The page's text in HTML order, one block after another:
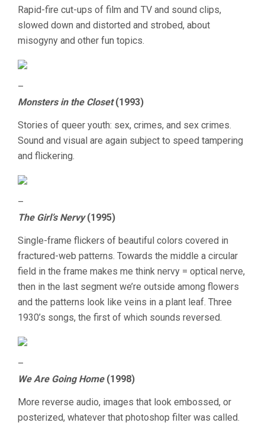
Rapid-fire cut-ups of film and TV and sound clips,
slowed down and distorted and strobed, about
misogyny and other fun topics.
–
Monsters in the Closet(1993)
Stories of queer youth: sex, crimes, and sex crimes.
Sound and visual are again subject to speed tampering
and flickering.
–
The Girl’s Nervy(1995)
Single-frame flickers of beautiful colors covered in
fractured-web patterns. Towards the middle a circular
field in the frame makes me think nervy = optical nerve,
then in the last segment we’re outside among flowers
and the patterns look like veins in a plant leaf. Three
1930’s songs, the first of which sounds reversed.
–
We Are Going Home(1998)
More reverse audio, images that look embossed, or
posterized, whatever that photoshop filter was called.